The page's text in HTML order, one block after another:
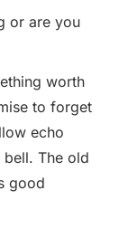
or are you
worth
to forget
echo
The old
good